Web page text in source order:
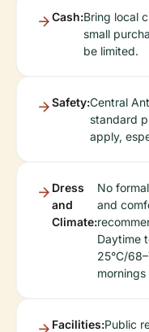
Cash:Bring local
small
be limited.
Safety:Central
standard
apply,
Dress
and
Climate:
No
and
Daytime
25°C/
Facilities:Public